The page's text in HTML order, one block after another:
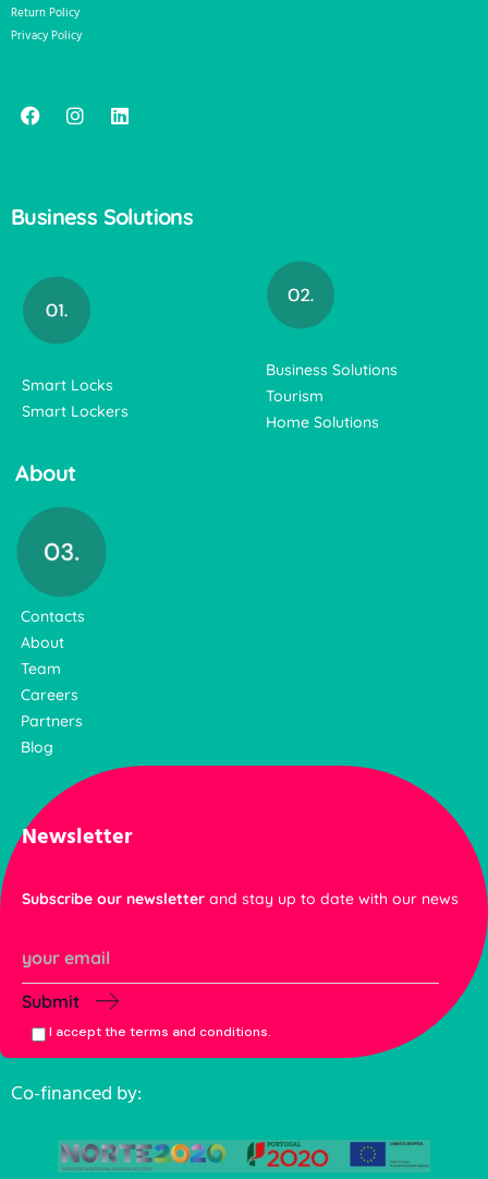
Return Policy
Privacy Policy
Business Solutions
Smart Locks
Smart Lockers
Business Solutions
Tourism
Home Solutions
About
Contacts
About
Team
Careers
Partners
Blog
Newsletter
Subscribe our newsletter and stay up to date with our news
Submit
I accept the terms and conditions.
Co-financed by: